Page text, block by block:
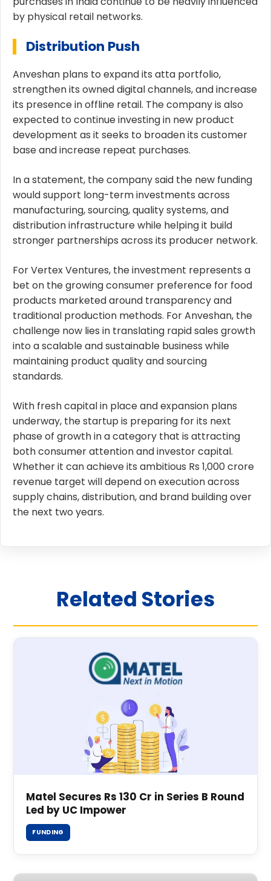
by physical retail networks.
Distribution Push
Anveshan plans to expand its atta portfolio,
strengthen its owned digital channels, and increase
its presence in offline retail. The company is also
expected to continue investing in new product
development as it seeks to broaden its customer
base and increase repeat purchases.
In a statement, the company said the new funding
would support long-term investments across
manufacturing, sourcing, quality systems, and
distribution infrastructure while helping it build
stronger partnerships across its producer network.
For Vertex Ventures, the investment represents a
bet on the growing consumer preference for food
products marketed around transparency and
traditional production methods. ForAnveshan, the
challenge now lies in translating rapid sales growth
into a scalable and sustainable business while
maintaining product quality and sourcing
standards.
With fresh capital in place and expansion plans
underway, the startup is preparing for its next
phase of growth in a category that is attracting
both consumer attention and investor capital.
Whether it can achieve its ambitious Rs 1,000 crore
revenue target will depend on execution across
supply chains, distribution, and brand building over
the next two years.
Related Stories
Matel Secures Rs 130 Cr in Series B Round
Led by UC Impower
FUNDING